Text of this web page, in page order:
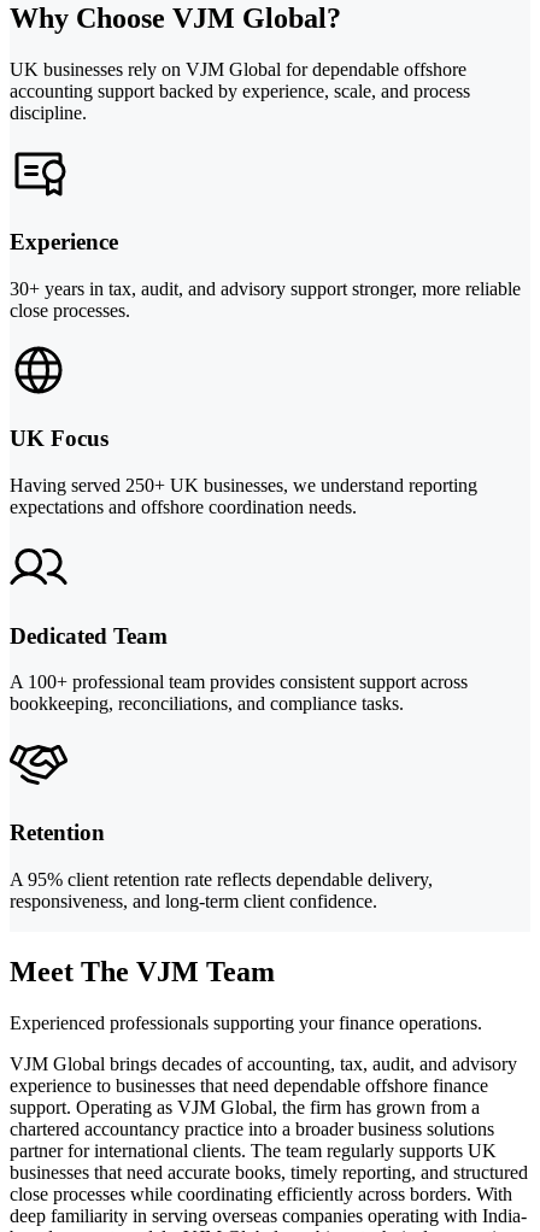
Why Choose VJM Global?
UK businesses rely on VJM Global for dependable offshore
accounting support backed by experience, scale, and process
discipline.
Experience
30+ years in tax, audit, and advisory support stronger, more reliable
close processes.
UK Focus
Having served 250+ UK businesses, we understand reporting
expectations and offshore coordination needs.
Dedicated Team
A 100+ professional team provides consistent support across
bookkeeping, reconciliations, and compliance tasks.
Retention
A 95% client retention rate reflects dependable delivery,
responsiveness, and long-term client confidence.
Meet The VJM Team
Experienced professionals supporting your finance operations.
VJM Global brings decades of accounting, tax, audit, and advisory
experience to businesses that need dependable offshore finance
support. Operating as VJM Global, the firm has grown from a
chartered accountancy practice into a broader business solutions
partner for international clients. The team regularly supports UK
businesses that need accurate books, timely reporting, and structured
close processes while coordinating efficiently across borders. With
deep familiarity in serving overseas companies operating with India-